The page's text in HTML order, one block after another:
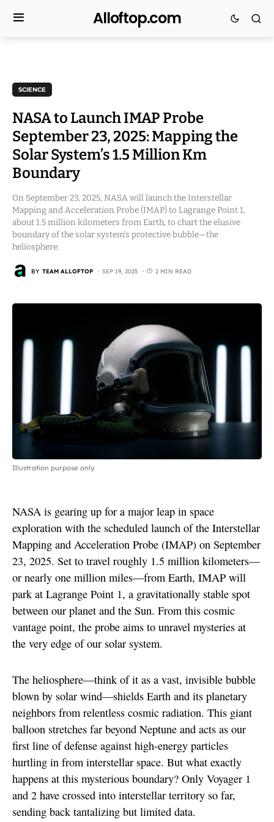
Alloftop.com
SCIENCE
NASA to Launch IMAP Probe
September 23, 2025: Mapping the
Solar System’s 1.5 Million Km
Boundary
On September 23, 2025, NASA will launch the Interstellar
Mapping and Acceleration Probe (IMAP) to Lagrange Point 1,
about 1.5 million kilometers from Earth, to chart the elusive
boundary of the solar system’s protective bubble—the
heliosphere.
BY TEAM ALLOFTOP SEP 19, 2025 2 MIN READ
Illustration purpose only
NASA is gearing up for a major leap in space
exploration with the scheduled launch of the Interstellar
Mapping and Acceleration Probe (IMAP) on September
23, 2025. Set to travel roughly 1.5 million kilometers—
or nearly one million miles—from Earth, IMAP will
park at Lagrange Point 1, a gravitationally stable spot
between our planet and the Sun. From this cosmic
vantage point, the probe aims to unravel mysteries at
the very edge of our solar system.
The heliosphere—think of it as a vast, invisible bubble
blown by solar wind—shields Earth and its planetary
neighbors from relentless cosmic radiation. This giant
balloon stretches far beyond Neptune and acts as our
first line of defense against high-energy particles
hurtling in from interstellar space. But what exactly
happens at this mysterious boundary? Only Voyager 1
and 2 have crossed into interstellar territory so far,
sending back tantalizing but limited data.